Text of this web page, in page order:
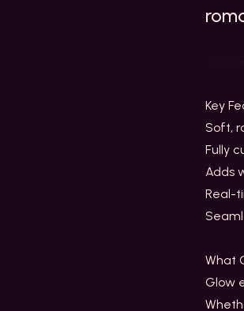
Key
Soft,
Fully
Adds
Real-
What
Glow